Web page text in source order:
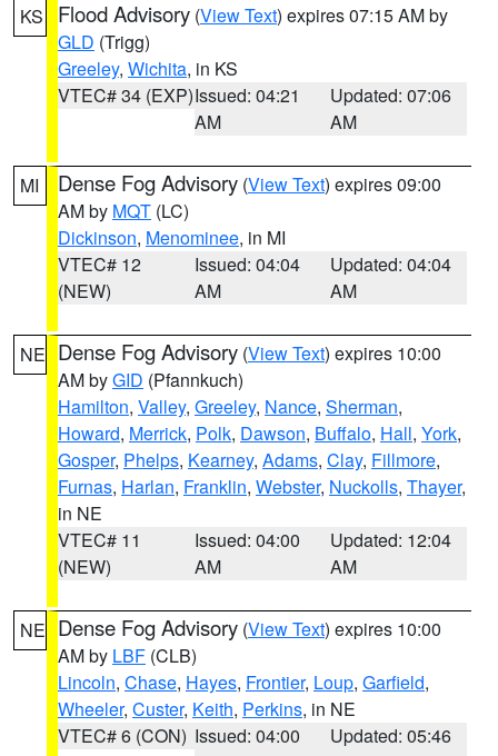
KS Flood Advisory (View Text) expires 07:15 AM by
GLD (Trigg)
Greeley, Wichita, in KS
VTEC# 34 (EXP)Issued: 04:21
AM
Updated: 07:06
AM
MI Dense Fog Advisory (View Text) expires 09:00
AM by MQT (LC)
Dickinson, Menominee, in MI
VTEC# 12
(NEW)
Issued: 04:04
AM
Updated: 04:04
AM
NE Dense Fog Advisory (View Text) expires 10:00
AM byGID (Pfannkuch)
Hamilton, Valley, Greeley, Nance, Sherman,
Howard, Merrick, Polk, Dawson, Buffalo, Hall, York,
Gosper, Phelps, Kearney, Adams, Clay, Fillmore,
Furnas, Harlan, Franklin, Webster, Nuckolls, Thayer,
in NE
VTEC# 11
(NEW)
Issued: 04:00
AM
Updated: 12:04
AM
NE Dense Fog Advisory (View Text) expires 10:00
AM by LBF (CLB)
Lincoln, Chase, Hayes, Frontier, Loup, Garfield,
Wheeler, Custer, Keith, Perkins, in NE
VTEC# 6 (CON) Issued: 04:00
Updated: 05:46